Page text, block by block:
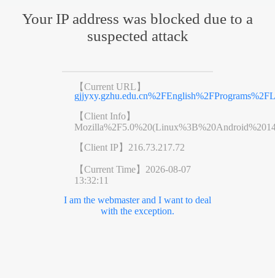
Your IP address was blocked due to a
suspected attack
【Current URL】
【Client Info】
【Client IP】 216.73.217.72
【Current Time】 2026-08-07
13:32:11
I am the webmaster and I want to deal
with the exception.